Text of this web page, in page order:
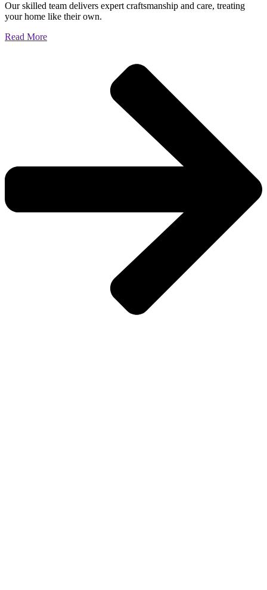
Our skilled team delivers expert craftsmanship and care, treating
your home like their own.
Read More